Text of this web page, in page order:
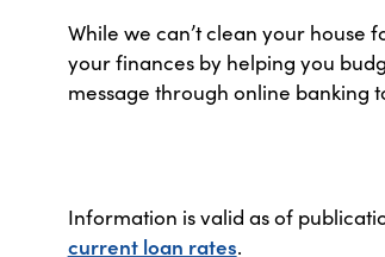
While we can’t clean your house
your finances by helping you
message through online banking
Information is valid as of
current loan rates.